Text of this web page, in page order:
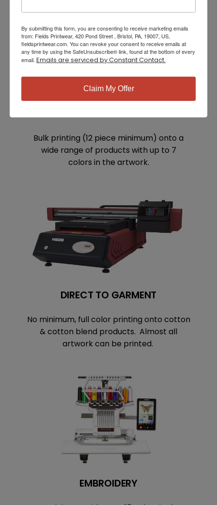
Bulk printing (12 piece minimum) onto a
wide range of products with up to 7
colors in the artwork.
DIRECT TO GARMENT
No minimum, full color printing onto cotton
& cotton blend products. Almost all
artwork can be printed.
EMBROIDERY
By submitting this form, you are consenting to receive marketing emails
from: Fields Printwear, 420 Pond Street , Bristol, PA, 19007, US,
fieldsprintwear.com. You can revoke your consent to receive emails at
any time by using the SafeUnsubscribe® link, found at the bottom of every
email. Emails are serviced by Constant Contact.
Claim My Offer